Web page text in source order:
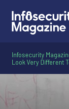
Infosecurity
Look Very Different